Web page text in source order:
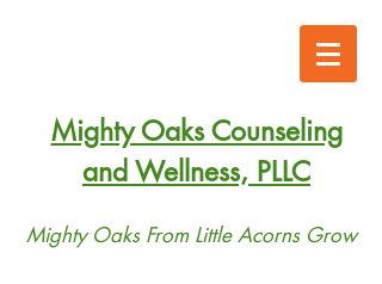
Mighty Oaks Counseling
and Wellness, PLLC
Mighty Oaks From Little Acorns Grow